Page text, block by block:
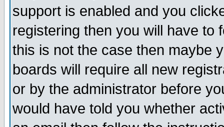
support is enabled and you
registering then you will have to
this is not the case then maybe
boards will require all new
or by the administrator before
would have told you whether